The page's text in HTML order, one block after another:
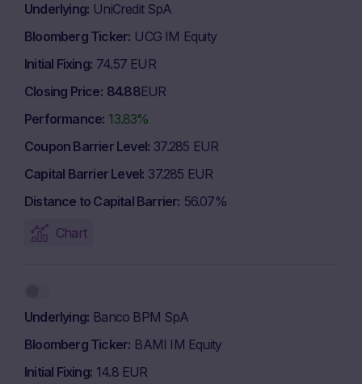
Underlying UniCredit SpA
Bloomberg Ticker UCG IM Equity
Initial Fixing 74.57 EUR
Closing Price 84.88EUR
Performance 13.83%
Coupon Barrier Level 37.285 EUR
Capital Barrier Level 37.285 EUR
Distance to Capital Barrier 56.07%
Chart
Underlying Banco BPM SpA
Bloomberg Ticker BAMI IM Equity
Initial Fixing 14.8 EUR